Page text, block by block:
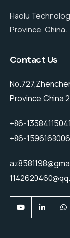
Haolu
Province, China.
Contact Us
Province,China
+86-13584115041
+86-